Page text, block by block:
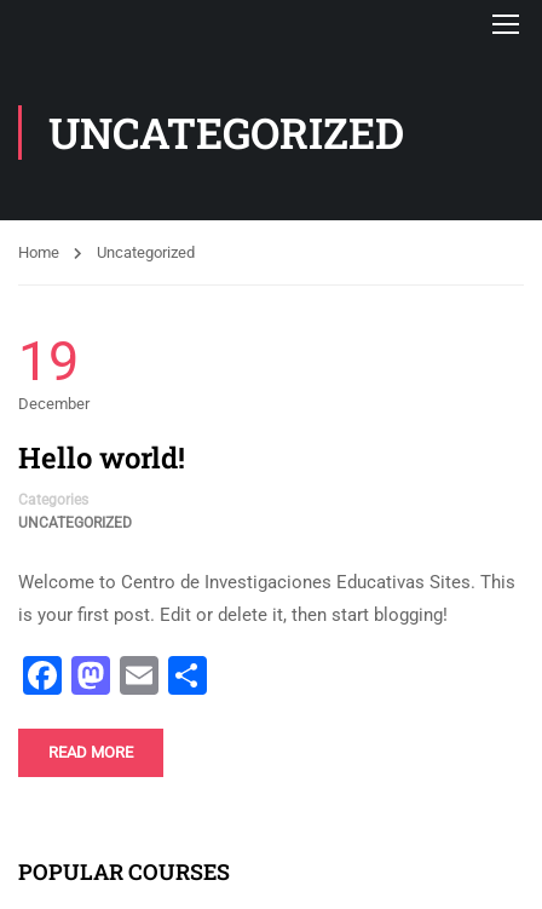
UNCATEGORIZED
Home Uncategorized
19
December
Hello world!
Categories
UNCATEGORIZED
Welcome to Centro de Investigaciones Educativas Sites. This
is your first post. Edit or delete it, then start blogging!
Facebook
Mastodon
Email
READ MORE
POPULAR COURSES